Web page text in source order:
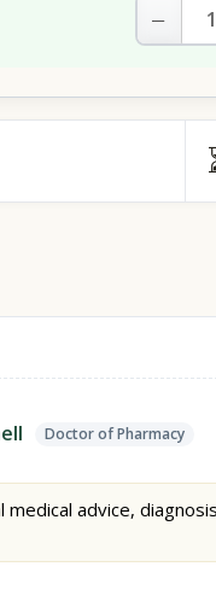
−
Doctor of Pharmacy
advice,